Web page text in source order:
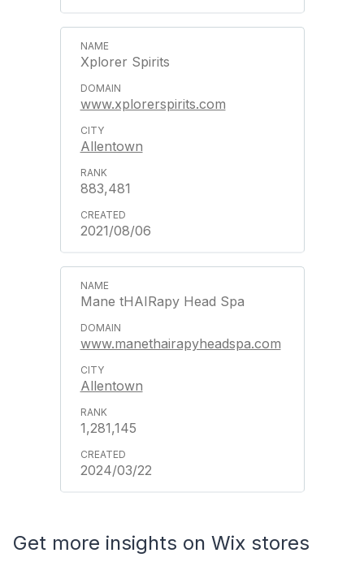
Xplorer Spirits
www.xplorerspirits.com
Allentown
883,481
2021/08/06
Mane tHAIRapy Head Spa
www.manethairapyheadspa.com
Allentown
1,281,145
2024/03/22
Get more insights on Wix stores